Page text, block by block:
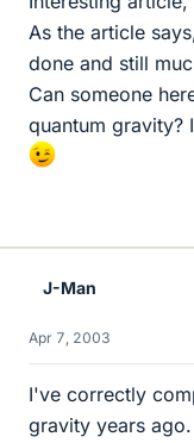
As the article
done and still
Can someone
quantum gravity?
J-Man
Apr 7, 2003
I've correctly
gravity years